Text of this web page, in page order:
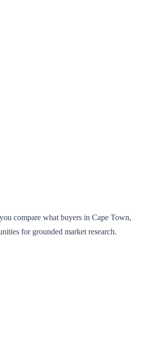
compare what buyers in Cape Town,
for grounded market research.